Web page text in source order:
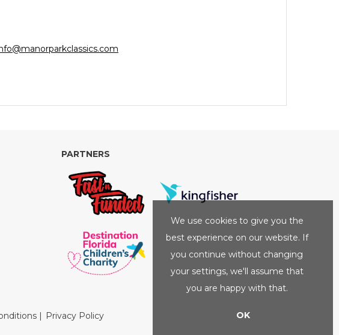
PARTNERS
| Privacy Policy
We use cookies to give you the
best experience on our website. If
you continue without changing
your settings, we'll assume that
you are happy with that.
OK